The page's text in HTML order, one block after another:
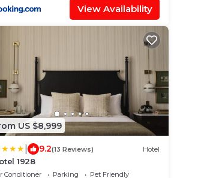
View Availability
US $8,999
9.2(13 Reviews) Hotel
1928
Conditioner Parking
Pet Friendly